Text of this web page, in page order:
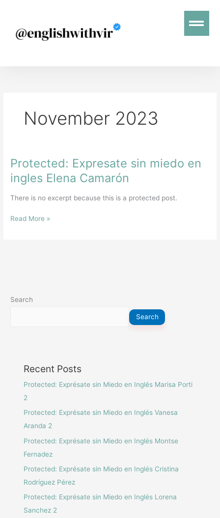
Menu
November 2023
Protected: Expresate sin miedo en
ingles Elena Camarón
There is no excerpt because this is a protected post.
Protected:
Expresate
sin
ingles
Read More »
Search
Search
Recent Posts
Protected: Exprésate sin Miedo en Inglés Marisa Porti
2
Protected: Exprésate sin Miedo en Inglés Vanesa
Aranda 2
Protected: Exprésate sin Miedo en Inglés Montse
Fernadez
Protected: Exprésate sin Miedo en Inglés Cristina
Rodríguez Pérez
Protected: Exprésate sin Miedo en Inglés Lorena
Sanchez 2